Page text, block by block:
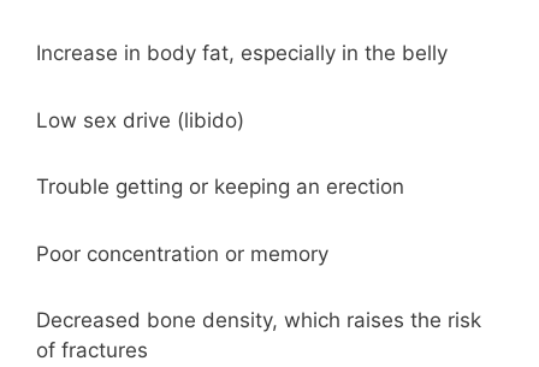
Increase in body fat, especially in the belly
Low sex drive (libido)
Trouble getting or keeping an erection
Poor concentration or memory
Decreased bone density, which raises the risk
of fractures